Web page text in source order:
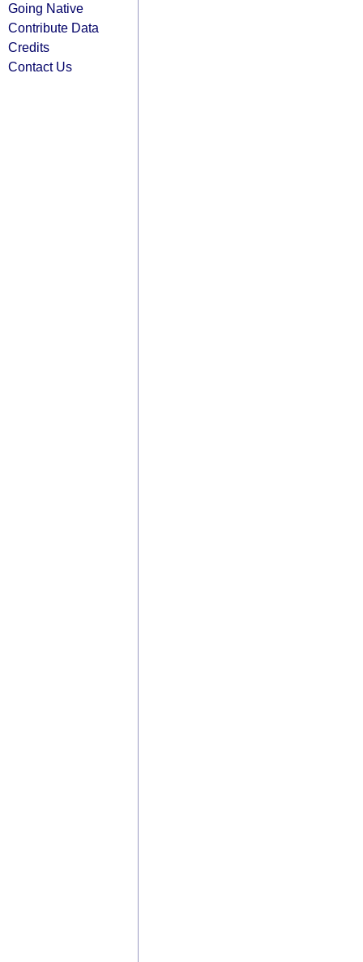
Going Native
Contribute Data
Credits
Contact Us